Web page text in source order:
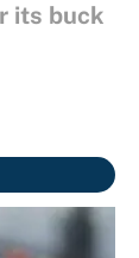
its buck